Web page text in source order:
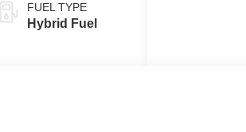
FUEL TYPE
Hybrid Fuel